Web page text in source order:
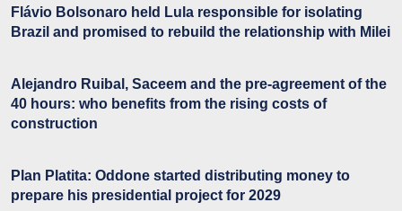
Flávio Bolsonaro held Lula responsible for isolating
Brazil and promised to rebuild the relationship with Milei
Alejandro Ruibal, Saceem and the pre-agreement of the
40 hours: who benefits from the rising costs of
construction
Plan Platita: Oddone started distributing money to
prepare his presidential project for 2029